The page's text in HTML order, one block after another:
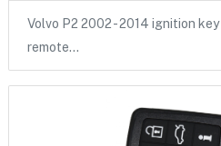
Volvo P2 2002 - 2014 ignition
remote…